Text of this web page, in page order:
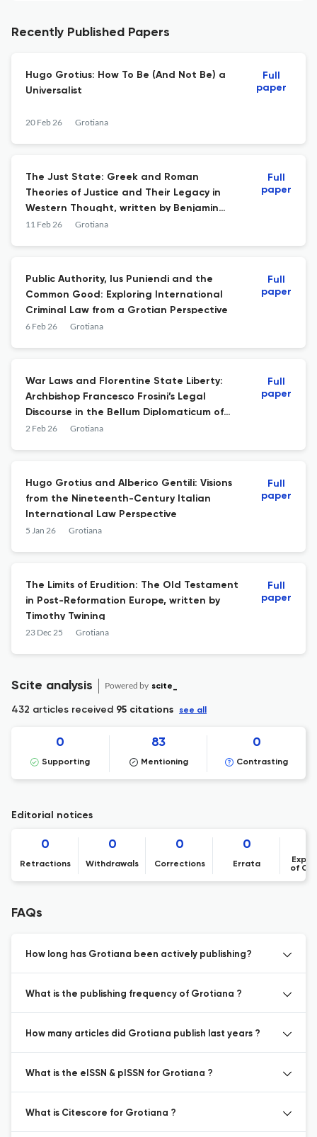
Recently Published Papers
Hugo Grotius: How To Be (And Not Be) a
Universalist
20 Feb 26 Grotiana
Full
paper
The Just State: Greek and Roman
Theories of Justice and Their Legacy in
Western Thought, written by Benjamin
Straumann
11 Feb 26 Grotiana
Full
paper
Public Authority, Ius Puniendi and the
Common Good: Exploring International
Criminal Law from a Grotian Perspective
6 Feb 26 Grotiana
Full
paper
War Laws and Florentine State Liberty:
Archbishop Francesco Frosini’s Legal
Discourse in the Bellum Diplomaticum of
the Early Eighteenth Century Between the
2 Feb 26 Grotiana
Full
paper
Hugo Grotius and Alberico Gentili: Visions
from the Nineteenth-Century Italian
International Law Perspective
5 Jan 26 Grotiana
Full
paper
The Limits of Erudition: The Old Testament
in Post-Reformation Europe, written by
Timothy Twining
23 Dec 25 Grotiana
Full
paper
Scite analysis Powered by scite_
432 articles received 95 citations see all
0
Supporting
83
Mentioning
0
Contrasting
Editorial notices
0
Retractions
0
Withdrawals
0
Corrections
0
Errata
of
FAQs
How long has Grotiana been actively publishing?
What is the publishing frequency of Grotiana ?
How many articles did Grotiana publish last years ?
What is the eISSN & pISSN for Grotiana ?
What is Citescore for Grotiana ?